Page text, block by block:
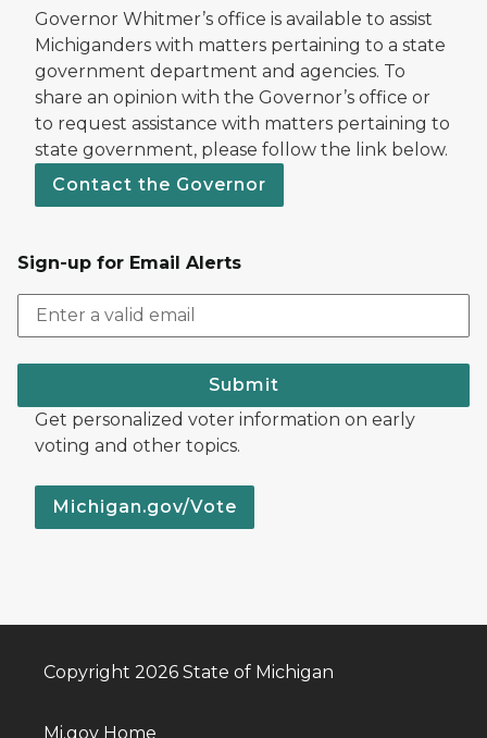
Governor Whitmer’s office is available to assist
Michiganders with matters pertaining to a state
government department and agencies. To
share an opinion with the Governor’s office or
to request assistance with matters pertaining to
state government, please follow the link below.
Contact the Governor
Sign-up for Email Alerts
Submit
Get personalized voter information on early
voting and other topics.
Michigan.gov/Vote
Copyright 2026 State of Michigan
Mi.gov Home